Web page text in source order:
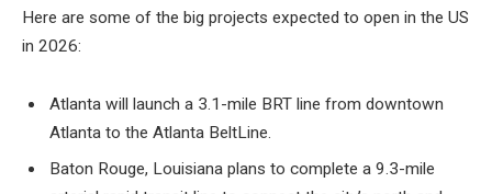
Here are some of the big projects expected to open in the US
in 2026:
Atlanta will launch a 3.1-mile BRT line from downtown
Atlanta to the Atlanta BeltLine.
Baton Rouge, Louisiana plans to complete a 9.3-mile